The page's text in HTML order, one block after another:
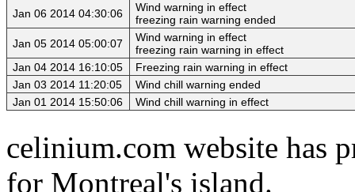
Jan 06 2014 04:30:06
Wind warning in effect
freezing rain warning ended
Jan 05 2014 05:00:07
Wind warning in effect
freezing rain warning in effect
Jan 04 2014 16:10:05
Freezing rain warning in effect
Jan 03 2014 11:20:05
Wind chill warning ended
Jan 01 2014 15:50:06
Wind chill warning in effect
celinium.com website has
for Montreal's island.